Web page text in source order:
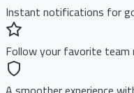
Instant notifications for
Follow your favorite team